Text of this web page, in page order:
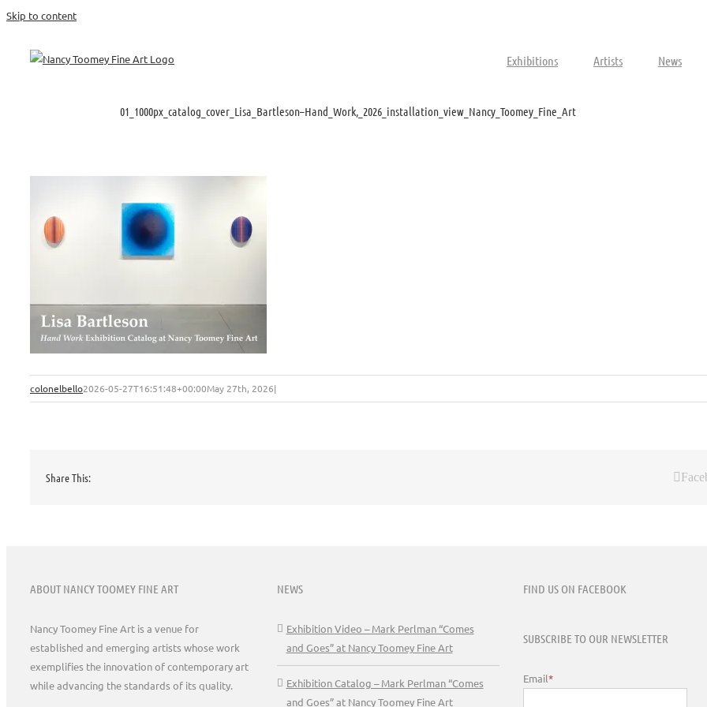
Skip to content
Exhibitions Artists News
01_1000px_catalog_cover_Lisa_Bartleson–Hand_Work,_2026_installation_view_Nancy_Toomey_Fine_Art
colonelbello2026-05-27T16:51:48+00:00May 27th, 2026|
Share This:
ABOUT NANCY TOOMEY FINE ART
Nancy Toomey Fine Art is a venue for
established and emerging artists whose work
exemplifies the innovation of contemporary art
while advancing the standards of its quality.
NEWS
Exhibition Video – Mark Perlman “Comes
and Goes” at Nancy Toomey Fine Art
Exhibition Catalog – Mark Perlman “Comes
and Goes” at Nancy Toomey Fine Art
FIND US ON FACEBOOK
SUBSCRIBE TO OUR NEWSLETTER
Email*